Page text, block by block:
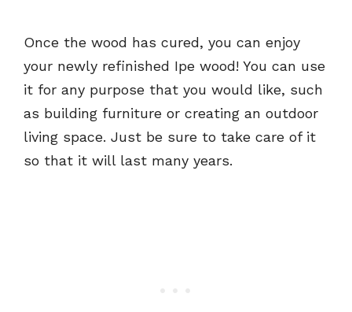
Once the wood has cured, you can enjoy
your newly refinished Ipe wood! You can use
it for any purpose that you would like, such
as building furniture or creating an outdoor
living space. Just be sure to take care of it
so that it will last many years.